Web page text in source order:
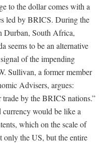
to the dollar comes with a
led by BRICS. During the
Durban, South Africa,
seems to be an alternative
of the impending
Sullivan, a former member
Advisers, argues:
by the BRICS nations.”
would be like a
which on the scale of
the US, but the entire